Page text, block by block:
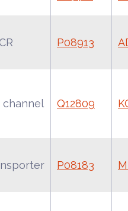
P08913
channel Q12809
P08183